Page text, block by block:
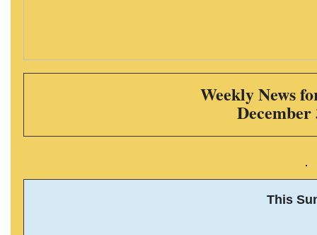
Weekly News
December
This